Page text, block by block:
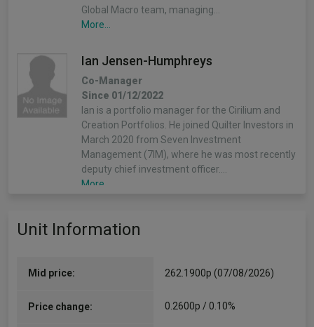
Global Macro team, managing…
More...
Ian Jensen-Humphreys
Co-Manager
Since 01/12/2022
Ian is a portfolio manager for the Cirilium and
Creation Portfolios. He joined Quilter Investors in
March 2020 from Seven Investment
Management (7IM), where he was most recently
deputy chief investment officer.…
More...
Sacha Chorley
Sacha is the manager of the Cirilium, Creation
role in the development of the asset allocation
Unit Information
Mid price: 262.1900p (07/08/2026)
Price change: 0.2600p / 0.10%